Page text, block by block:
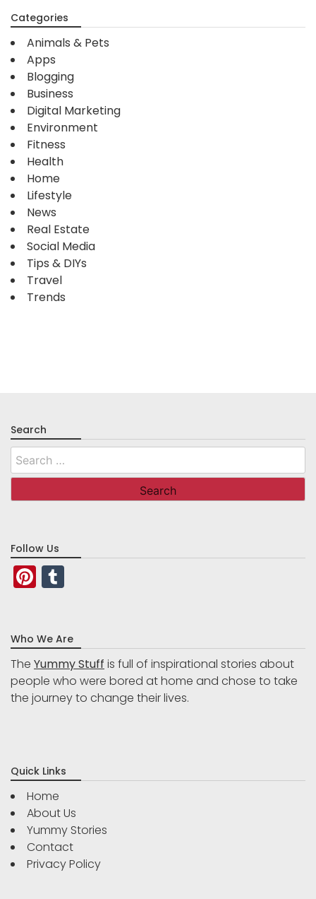
Categories
Animals & Pets
Apps
Blogging
Business
Digital Marketing
Environment
Fitness
Health
Home
Lifestyle
News
Real Estate
Social Media
Tips & DIYs
Travel
Trends
Search
Search
for:
Follow Us
Pinterest
Who We Are
The Yummy Stuff is full of inspirational stories about
people who were bored at home and chose to take
the journey to change their lives.
Quick Links
Home
About Us
Yummy Stories
Contact
Privacy Policy